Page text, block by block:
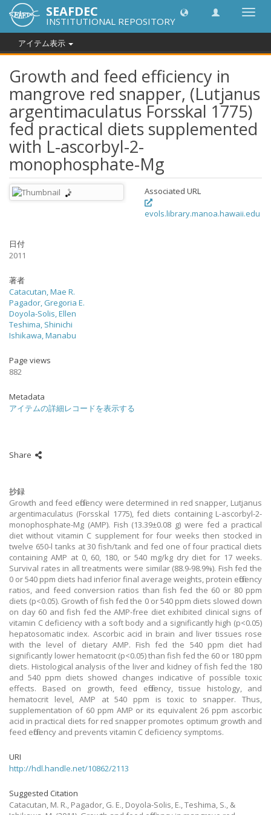
SEAFDEC
INSTITUTIONAL REPOSITORY
アイテム表示
Growth and feed efficiency in
mangrove red snapper, (Lutjanus
argentimaculatus Forsskal 1775)
fed practical diets supplemented
with L-ascorbyl-2-
monophosphate-Mg
Associated URL
evols.library.manoa.hawaii.edu
日付
2011
著者
Catacutan, Mae R.
Pagador, Gregoria E.
Doyola-Solis, Ellen
Teshima, Shinichi
Ishikawa, Manabu
Page views
882
Metadata
アイテムの詳細レコードを表示する
Share
抄録
Growth and feed efficiency were determined in red snapper, Lutjanus
argentimaculatus (Forsskal 1775), fed diets containing L-ascorbyl-2-
monophosphate-Mg (AMP). Fish (13.39±0.08 g) were fed a practical
diet without vitamin C supplement for four weeks then stocked in
twelve 650-l tanks at 30 fish/tank and fed one of four practical diets
containing AMP at 0, 60, 180, or 540 mg/kg dry diet for 17 weeks.
Survival rates in all treatments were similar (88.9-98.9%). Fish fed the
0 or 540 ppm diets had inferior final average weights, protein efficiency
ratios, and feed conversion ratios than fish fed the 60 or 80 ppm
diets (p<0.05). Growth of fish fed the 0 or 540 ppm diets slowed down
on day 60 and fish fed the AMP-free diet exhibited clinical signs of
vitamin C deficiency with a soft body and a significantly high (p<0.05)
hepatosomatic index. Ascorbic acid in brain and liver tissues rose
with the level of dietary AMP. Fish fed the 540 ppm diet had
significantly lower hematocrit (p<0.05) than fish fed the 60 or 180 ppm
diets. Histological analysis of the liver and kidney of fish fed the 180
and 540 ppm diets showed changes indicative of possible toxic
effects. Based on growth, feed efficiency, tissue histology, and
hematocrit level, AMP at 540 ppm is toxic to snapper. Thus,
supplementation of 60 ppm AMP or its equivalent 26 ppm ascorbic
acid in practical diets for red snapper promotes optimum growth and
feed efficiency and prevents vitamin C deficiency symptoms.
URI
http://hdl.handle.net/10862/2113
Suggested Citation
Catacutan, M. R., Pagador, G. E., Doyola-Solis, E., Teshima, S., &